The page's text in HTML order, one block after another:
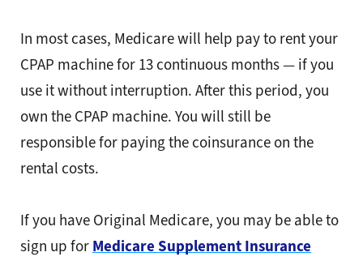
In most cases, Medicare will help pay to rent your
CPAP machine for 13 continuous months — if you
use it without interruption. After this period, you
own the CPAP machine. You will still be
responsible for paying the coinsurance on the
rental costs.
If you have Original Medicare, you may be able to
sign up for Medicare Supplement Insurance